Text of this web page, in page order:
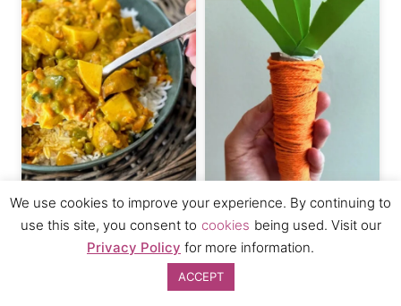
Coconut Curry Recipe
for Kids
Play Food Carrot Craft
We use cookies to improve your experience. By continuing to
use this site, you consent to cookies being used. Visit our
Privacy Policy for more information.
ACCEPT